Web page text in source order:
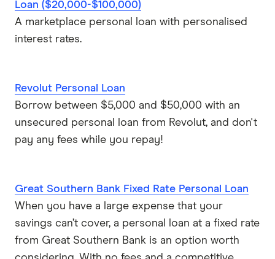
Bad Credit Loans
Business Loans
Funeral Loans
NOW Finance
OurMoneyMarket
Plenti
Society One
Wisr
View more brands
an engagement ring
Loan ($20,000-$100,000)
A marketplace personal loan with personalised
interest rates.
Revolut Personal Loan
Borrow between $5,000 and $50,000 with an
unsecured personal loan from Revolut, and don't
pay any fees while you repay!
Great Southern Bank Fixed Rate Personal Loan
When you have a large expense that your
savings can’t cover, a personal loan at a fixed rate
from Great Southern Bank is an option worth